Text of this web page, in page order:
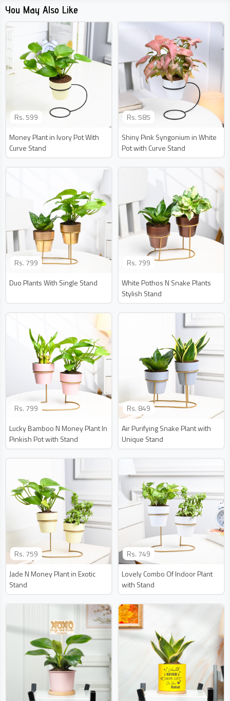
You May Also Like
Rs.599
Money Plant in Ivory Pot With
Curve Stand
Rs.585
Shiny Pink Syngonium in White
Pot with Curve Stand
Rs. 799
Duo Plants With Single Stand
Rs. 799
White Pothos N Snake Plants
Stylish Stand
Rs. 799
Lucky Bamboo N Money Plant In
Pinkish Pot with Stand
Rs. 849
Air Purifying Snake Plant with
Unique Stand
Rs. 759
Jade N Money Plant in Exotic
Stand
Rs. 749
Lovely Combo Of Indoor Plant
with Stand